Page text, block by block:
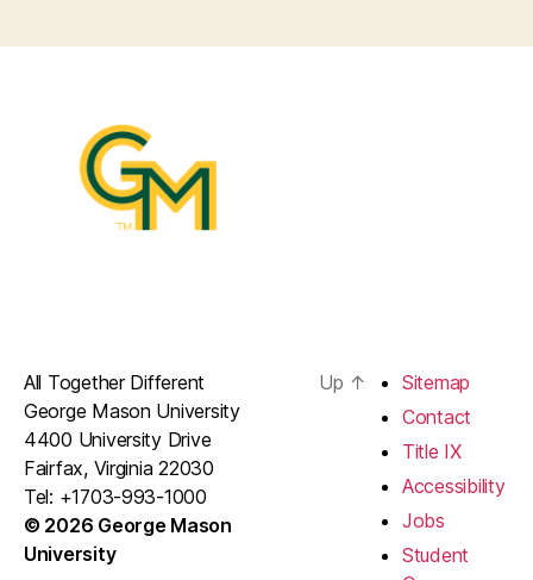
All Together Different
George Mason University
4400 University Drive
Fairfax, Virginia 22030
Tel: +1703-993-1000
© 2026 George Mason
University
Up ↑
Sitemap
Contact
Title IX
Accessibility
Jobs
Student